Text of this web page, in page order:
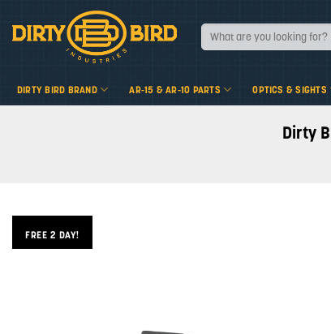
Search
for:
DIRTY BIRD BRAND AR-15 & AR-10 PARTS OPTICS & SIGHTS
Dirty
FREE 2 DAY!